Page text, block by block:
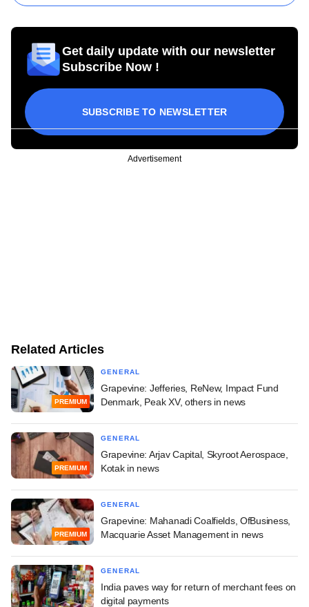
Get daily update with our newsletter
Subscribe Now !
SUBSCRIBE TO NEWSLETTER
Advertisement
Related Articles
PREMIUM
GENERAL
Grapevine: Jefferies, ReNew, Impact Fund
Denmark, Peak XV, others in news
PREMIUM
GENERAL
Grapevine: Arjav Capital, Skyroot Aerospace,
Kotak in news
PREMIUM
GENERAL
Grapevine: Mahanadi Coalfields, OfBusiness,
Macquarie Asset Management in news
GENERAL
India paves way for return of merchant fees on
digital payments